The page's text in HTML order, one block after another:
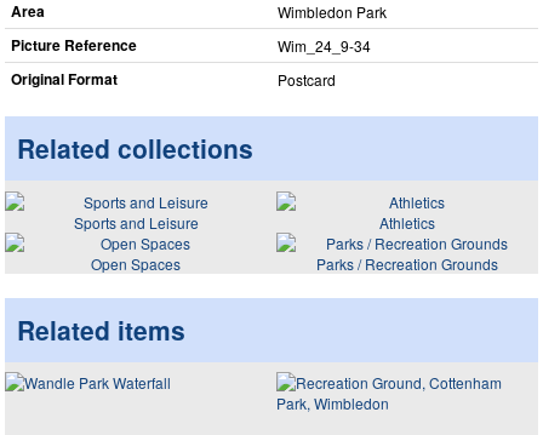
Area Wimbledon Park
Picture Reference Wim_​24_​9-34
Original Format Postcard
Related collections
Sports and Leisure
Athletics
Open Spaces
Parks / Recreation Grounds
Related items